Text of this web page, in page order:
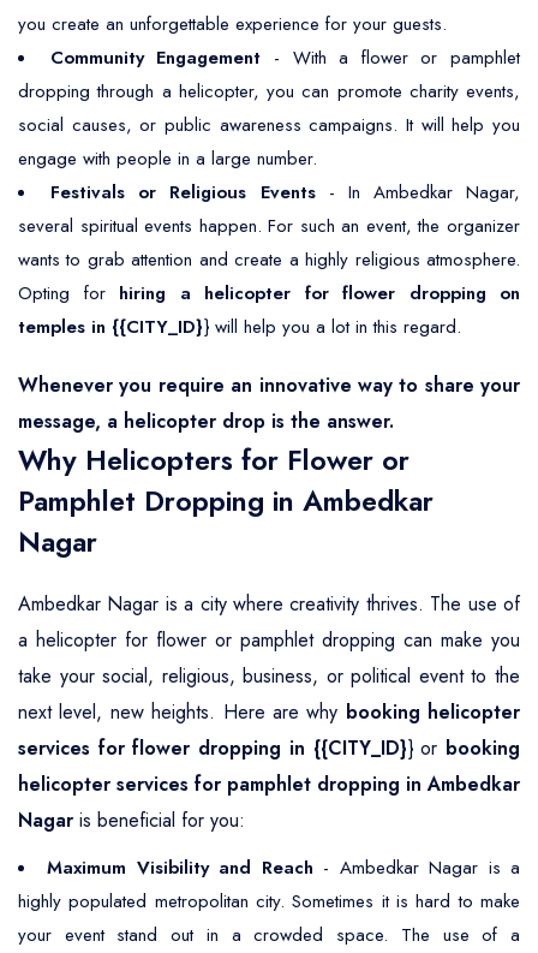
you create an unforgettable experience for your guests.
Community Engagement - With a flower or pamphlet
dropping through a helicopter, you can promote charity events,
social causes, or public awareness campaigns. It will help you
engage with people in a large number.
Festivals or Religious Events- In Ambedkar Nagar,
several spiritual events happen. For such an event, the organizer
wants to grab attention and create a highly religious atmosphere.
Opting for hiring a helicopter for flower dropping on
temples in {{CITY_ID}} will help you a lot in this regard.
Whenever you require an innovative way to share your
message, a helicopter drop is the answer.
Why Helicopters for Flower or
Pamphlet Dropping in Ambedkar
Nagar
Ambedkar Nagar is a city where creativity thrives. The use of
a helicopter for flower or pamphlet dropping can make you
take your social, religious, business, or political event to the
next level, new heights. Here are why booking helicopter
services for flower dropping in {{CITY_ID}} or booking
helicopter services for pamphlet dropping in Ambedkar
Nagar is beneficial for you:
Maximum Visibility and Reach - Ambedkar Nagar is a
highly populated metropolitan city. Sometimes it is hard to make
your event stand out in a crowded space. The use of a